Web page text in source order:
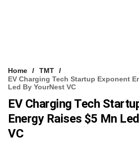
Home
TMT
EV Charging Tech Startup Exponent
Led By YourNest VC
EV Charging Tech
Energy Raises $5 Mn
VC